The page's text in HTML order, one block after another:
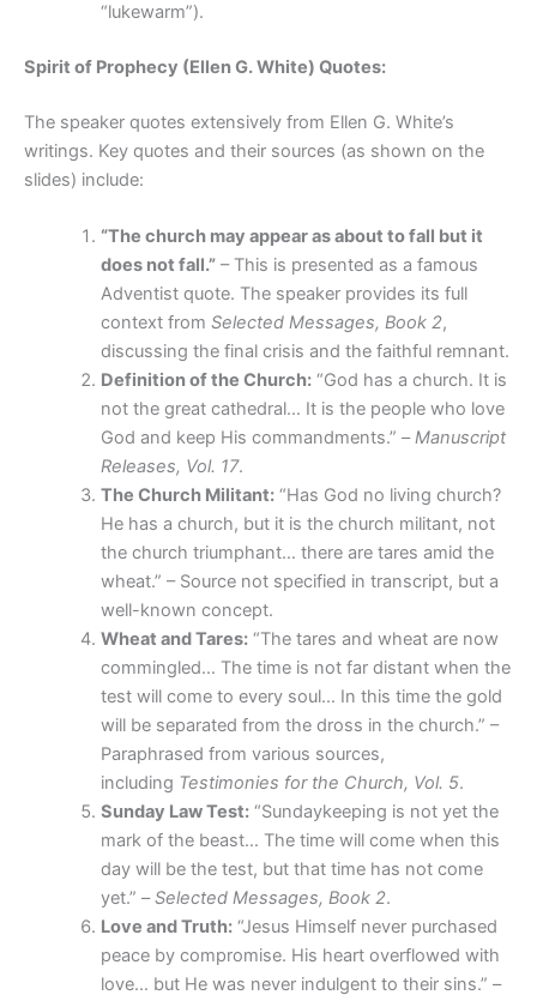
“lukewarm”).
Spirit of Prophecy (Ellen G. White) Quotes:
The speaker quotes extensively from Ellen G. White’s
writings. Key quotes and their sources (as shown on the
slides) include:
“The church may appear as about to fall but it
does not fall.”– This is presented as a famous
Adventist quote. The speaker provides its full
context from Selected Messages, Book 2,
discussing the final crisis and the faithful remnant.
Definition of the Church:“God has a church. It is
not the great cathedral… It is the people who love
God and keep His commandments.” –Manuscript
Releases, Vol. 17.
The Church Militant:“Has God no living church?
He has a church, but it is the church militant, not
the church triumphant… there are tares amid the
wheat.” – Source not specified in transcript, but a
well-known concept.
Wheat and Tares:“The tares and wheat are now
commingled… The time is not far distant when the
test will come to every soul… In this time the gold
will be separated from the dross in the church.” –
Paraphrased from various sources,
including Testimonies for the Church, Vol. 5.
Sunday Law Test:“Sundaykeeping is not yet the
mark of the beast… The time will come when this
day will be the test, but that time has not come
yet.” –Selected Messages, Book 2.
Love and Truth:“Jesus Himself never purchased
peace by compromise. His heart overflowed with
love… but He was never indulgent to their sins.” –